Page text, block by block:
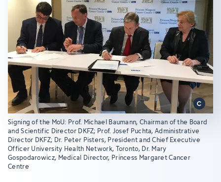
Signing of the MoU: Prof. Michael Baumann, Chairman of the Board
and Scientific Director DKFZ; Prof. Josef Puchta, Administrative
Director DKFZ; Dr. Peter Pisters, President and Chief Executive
Officer University Health Network, Toronto, Dr. Mary
Gospodarowicz, Medical Director, Princess Margaret Cancer
Centre